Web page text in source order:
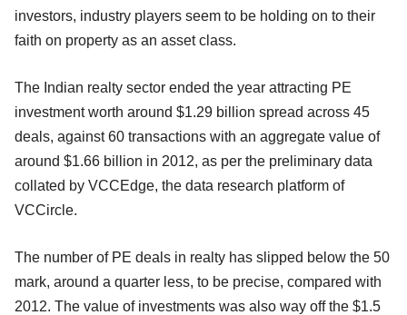
investors, industry players seem to be holding on to their
faith on property as an asset class.
The Indian realty sector ended the year attracting PE
investment worth around $1.29 billion spread across 45
deals, against 60 transactions with an aggregate value of
around $1.66 billion in 2012, as per the preliminary data
collated by VCCEdge, the data research platform of
VCCircle.
The number of PE deals in realty has slipped below the 50
mark, around a quarter less, to be precise, compared with
2012. The value of investments was also way off the $1.5